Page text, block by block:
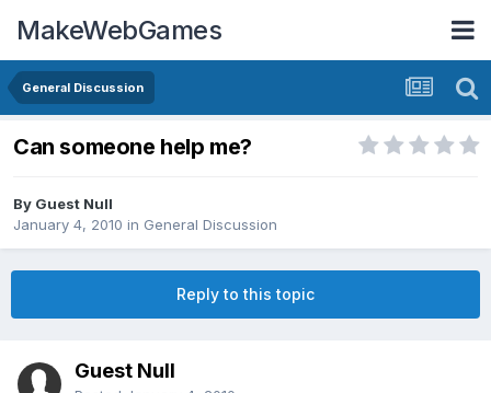
MakeWebGames
General Discussion
Can someone help me?
By Guest Null
January 4, 2010 in General Discussion
Reply to this topic
Guest Null